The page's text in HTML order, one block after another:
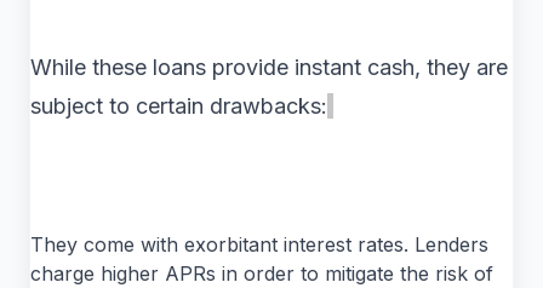
While these loans provide instant cash, they are
subject to certain drawbacks:
They come with exorbitant interest rates. Lenders
charge higher APRs in order to mitigate the risk of